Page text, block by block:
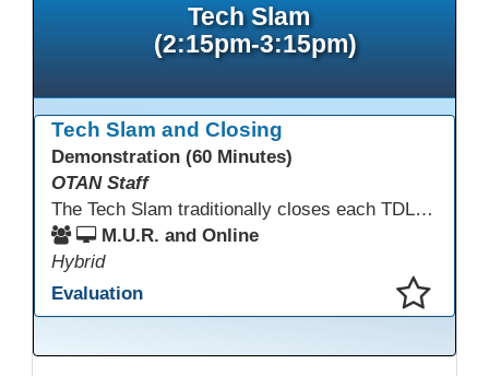
Tech Slam
(2:15pm-3:15pm)
Tech Slam and Closing
Demonstration (60 Minutes)
OTAN Staff
The Tech Slam traditionally closes each TDLS. A Tech Slam is where you show everyone something "tech" you know or something you learned during TDLS that you think everyone should know. Each presentation is three minutes, you can present in person or virtually, and you can sign up to present at the start of the Tech Slam. All tech tips are encouraged!
M.U.R. and Online
Hybrid
Evaluation